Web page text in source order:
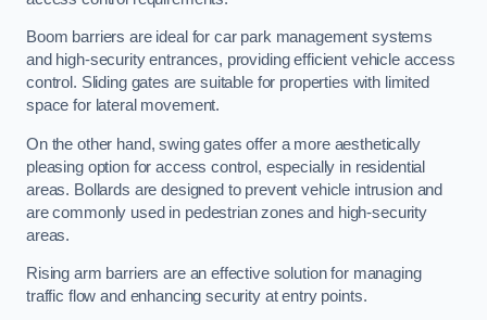
Boom barriers are ideal for car park management systems
and high-security entrances, providing efficient vehicle access
control. Sliding gates are suitable for properties with limited
space for lateral movement.
On the other hand, swing gates offer a more aesthetically
pleasing option for access control, especially in residential
areas. Bollards are designed to prevent vehicle intrusion and
are commonly used in pedestrian zones and high-security
areas.
Rising arm barriers are an effective solution for managing
traffic flow and enhancing security at entry points.